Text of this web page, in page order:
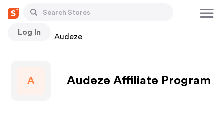
Log In
Stores Audeze
A Audeze Affiliate Program